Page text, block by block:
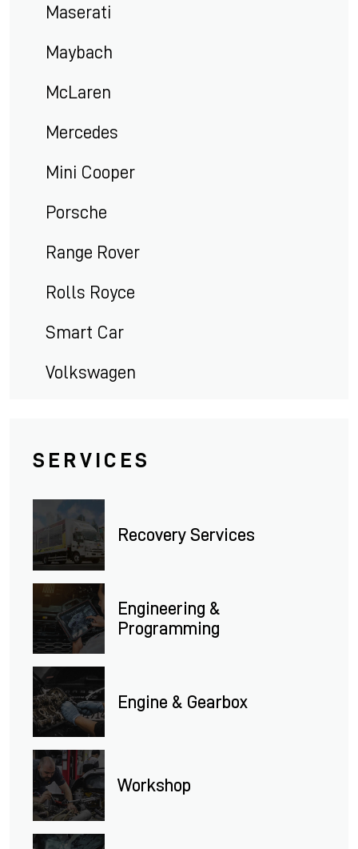
Maserati
Maybach
McLaren
Mercedes
Mini Cooper
Porsche
Range Rover
Rolls Royce
Smart Car
Volkswagen
SERVICES
Recovery Services
Engineering &
Programming
Engine & Gearbox
Workshop